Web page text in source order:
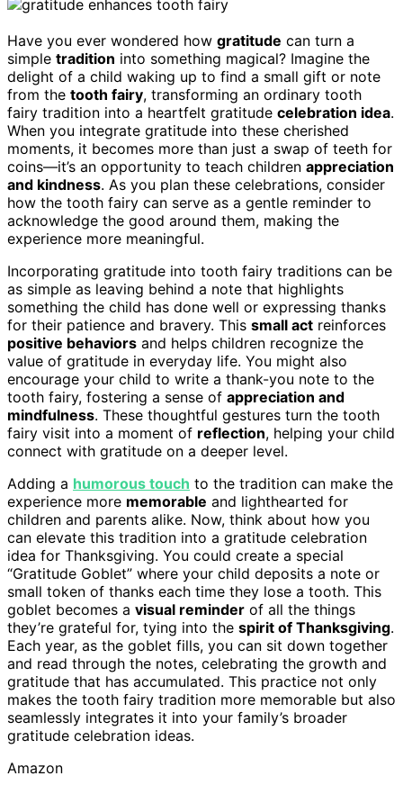
Have you ever wondered how gratitude can turn a
simple tradition into something magical? Imagine the
delight of a child waking up to find a small gift or note
from the tooth fairy, transforming an ordinary tooth
fairy tradition into a heartfelt gratitude celebration idea.
When you integrate gratitude into these cherished
moments, it becomes more than just a swap of teeth for
coins—it’s an opportunity to teach children appreciation
and kindness. As you plan these celebrations, consider
how the tooth fairy can serve as a gentle reminder to
acknowledge the good around them, making the
experience more meaningful.
Incorporating gratitude into tooth fairy traditions can be
as simple as leaving behind a note that highlights
something the child has done well or expressing thanks
for their patience and bravery. This small act reinforces
positive behaviors and helps children recognize the
value of gratitude in everyday life. You might also
encourage your child to write a thank-you note to the
tooth fairy, fostering a sense of appreciation and
mindfulness. These thoughtful gestures turn the tooth
fairy visit into a moment of reflection, helping your child
connect with gratitude on a deeper level.
Adding a humorous touch to the tradition can make the
experience more memorable and lighthearted for
children and parents alike. Now, think about how you
can elevate this tradition into a gratitude celebration
idea for Thanksgiving. You could create a special
“Gratitude Goblet” where your child deposits a note or
small token of thanks each time they lose a tooth. This
goblet becomes a visual reminder of all the things
they’re grateful for, tying into the spirit of Thanksgiving.
Each year, as the goblet fills, you can sit down together
and read through the notes, celebrating the growth and
gratitude that has accumulated. This practice not only
makes the tooth fairy tradition more memorable but also
seamlessly integrates it into your family’s broader
gratitude celebration ideas.
Amazon